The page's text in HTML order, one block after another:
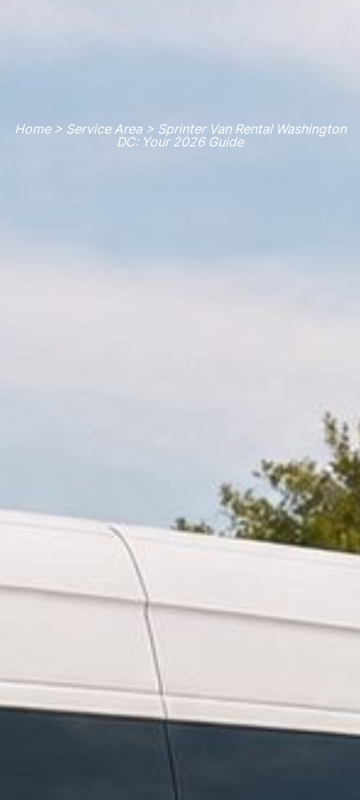
Home > Service Area > Sprinter Van Rental Washington
DC: Your 2026 Guide